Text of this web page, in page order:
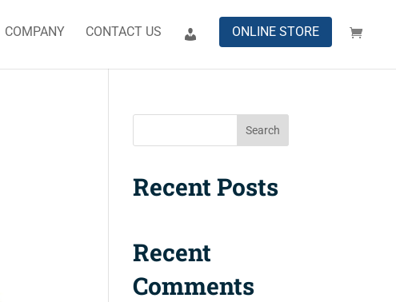
COMPANY CONTACT US ONLINE STORE
Search
Recent Posts
Recent
Comments